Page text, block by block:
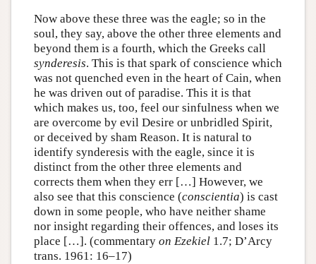
Now above these three was the eagle; so in the
soul, they say, above the other three elements and
beyond them is a fourth, which the Greeks call
synderesis. This is that spark of conscience which
was not quenched even in the heart of Cain, when
he was driven out of paradise. This it is that
which makes us, too, feel our sinfulness when we
are overcome by evil Desire or unbridled Spirit,
or deceived by sham Reason. It is natural to
identify synderesis with the eagle, since it is
distinct from the other three elements and
corrects them when they err […] However, we
also see that this conscience (conscientia) is cast
down in some people, who have neither shame
nor insight regarding their offences, and loses its
place […]. (commentary on Ezekiel1.7; D’Arcy
trans. 1961: 16–17)